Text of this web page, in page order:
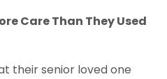
Care Than They Used
their senior loved one